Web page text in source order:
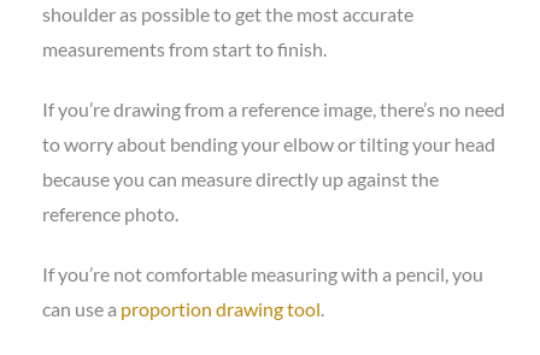
shoulder as possible to get the most accurate
measurements from start to finish.
If you’re drawing from a reference image, there’s no need
to worry about bending your elbow or tilting your head
because you can measure directly up against the
reference photo.
If you’re not comfortable measuring with a pencil, you
can use a proportion drawing tool.